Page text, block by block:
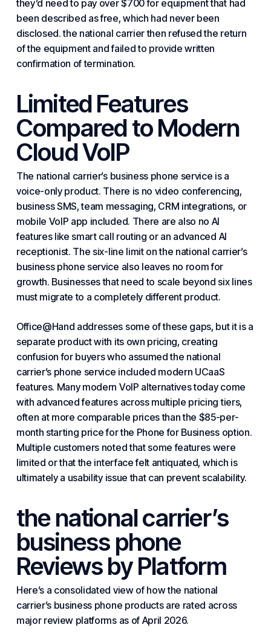
they’d need to pay over $700 for equipment that had
been described as free, which had never been
disclosed. the national carrier then refused the return
of the equipment and failed to provide written
confirmation of termination.
Limited Features
Compared to Modern
Cloud VoIP
The national carrier’s business phone service is a
voice-only product. There is no video conferencing,
business SMS, team messaging, CRM integrations, or
mobile VoIP app included. There are also no AI
features like smart call routing or an advanced AI
receptionist. The six-line limit on the national carrier’s
business phone service also leaves no room for
growth. Businesses that need to scale beyond six lines
must migrate to a completely different product.
Office@Hand addresses some of these gaps, but it is a
separate product with its own pricing, creating
confusion for buyers who assumed the national
carrier’s phone service included modern UCaaS
features. Many modern VoIP alternatives today come
with advanced features across multiple pricing tiers,
often at more comparable prices than the $85-per-
month starting price for the Phone for Business option.
Multiple customers noted that some features were
limited or that the interface felt antiquated, which is
ultimately a usability issue that can prevent scalability.
the national carrier’s
business phone
Reviews by Platform
Here’s a consolidated view of how the national
carrier’s business phone products are rated across
major review platforms as of April 2026.